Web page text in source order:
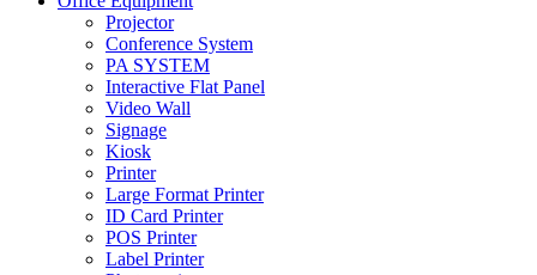
Projector
Conference System
PA SYSTEM
Interactive Flat Panel
Video Wall
Signage
Kiosk
Printer
Large Format Printer
ID Card Printer
POS Printer
Label Printer